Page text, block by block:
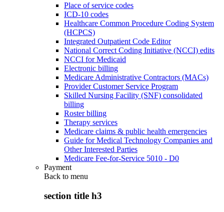
Place of service codes
ICD-10 codes
Healthcare Common Procedure Coding System
(HCPCS)
Integrated Outpatient Code Editor
National Correct Coding Initiative (NCCI) edits
NCCI for Medicaid
Electronic billing
Medicare Administrative Contractors (MACs)
Provider Customer Service Program
Skilled Nursing Facility (SNF) consolidated
billing
Roster billing
Therapy services
Medicare claims & public health emergencies
Guide for Medical Technology Companies and
Other Interested Parties
Medicare Fee-for-Service 5010 - D0
Payment
Back to menu
section title h3